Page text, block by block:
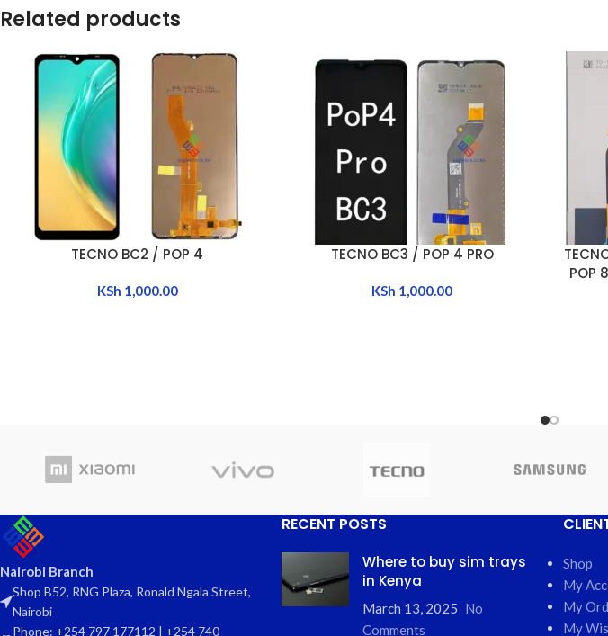
Related products
ADD TO CARTTECNO BC2 / POP 4
KSh 1,000.00
ADD TO CARTTECNO BC3 / POP 4 PRO
KSh 1,000.00
ADD
POP
Nairobi Branch
Shop B52, RNG Plaza, Ronald Ngala Street,
Nairobi
Phone: +254 797 177112 | +254 740
RECENT POSTS
Where to buy sim trays
in Kenya
March 13, 2025 No
Comments
Shop
My
My
My